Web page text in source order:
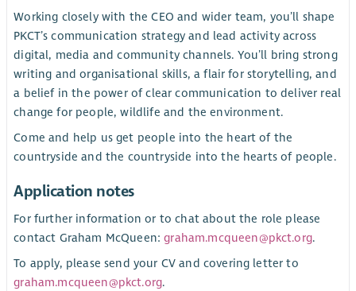
Working closely with the CEO and wider team, you’ll shape
PKCT’s communication strategy and lead activity across
digital, media and community channels. You’ll bring strong
writing and organisational skills, a flair for storytelling, and
a belief in the power of clear communication to deliver real
change for people, wildlife and the environment.
Come and help us get people into the heart of the
countryside and the countryside into the hearts of people.
Application notes
For further information or to chat about the role please
contact Graham McQueen:graham.mcqueen@pkct.org.
To apply, please send your CV and covering letter to
graham.mcqueen@pkct.org.